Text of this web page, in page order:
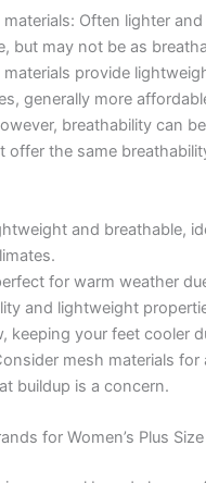
Often lighter
but may not be as
materials provide
generally more
breathability can
offer the same
and breathable,
for warm weather
and lightweight
keeping your feet cooler
mesh materials for
buildup is a concern.
for Women’s Plus